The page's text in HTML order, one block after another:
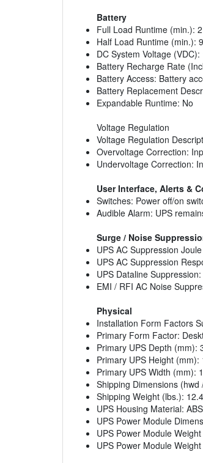
Battery
Full Load Runtime (min.):
Half Load Runtime (min.):
DC System Voltage (VDC):
Battery Recharge Rate
Battery Access: Battery
Battery Replacement
Expandable Runtime: No
Voltage Regulation
Voltage Regulation
Overvoltage Correction:
Undervoltage Correction:
User Interface, Alerts &
Switches: Power off/on
Audible Alarm: UPS
Surge / Noise
UPS AC Suppression
UPS AC Suppression
UPS Dataline
EMI / RFI AC Noise
Physical
Installation Form Factors
Primary Form Factor:
Primary UPS Depth (mm):
Primary UPS Height (mm):
Primary UPS Width (mm):
Shipping Dimensions
Shipping Weight (lbs.):
UPS Housing Material: ABS
UPS Power Module
UPS Power Module
UPS Power Module